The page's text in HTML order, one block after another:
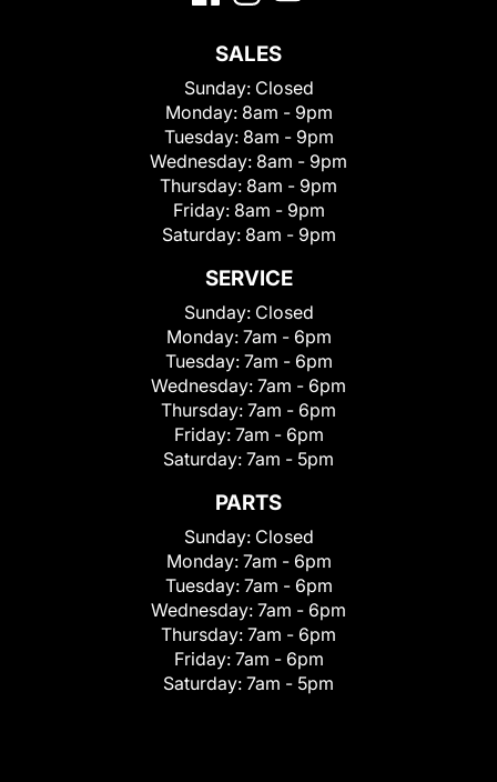
SALES
Sunday: Closed
Monday: 8am - 9pm
Tuesday: 8am - 9pm
Wednesday: 8am - 9pm
Thursday: 8am - 9pm
Friday: 8am - 9pm
Saturday: 8am - 9pm
SERVICE
Sunday: Closed
Monday: 7am - 6pm
Tuesday: 7am - 6pm
Wednesday: 7am - 6pm
Thursday: 7am - 6pm
Friday: 7am - 6pm
Saturday: 7am - 5pm
PARTS
Sunday: Closed
Monday: 7am - 6pm
Tuesday: 7am - 6pm
Wednesday: 7am - 6pm
Thursday: 7am - 6pm
Friday: 7am - 6pm
Saturday: 7am - 5pm